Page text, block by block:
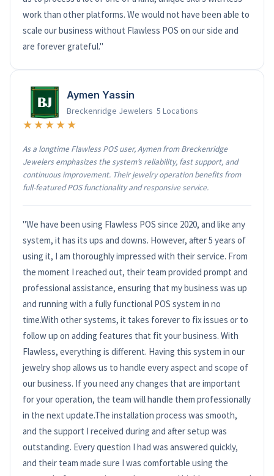
work than other platforms. We would not have been able to
scale our business without Flawless POS on our side and
are forever grateful."
Aymen Yassin
Breckenridge Jewelers 5 Locations
★★★★★
As a longtime Flawless POS user, Aymen from Breckenridge
Jewelers emphasizes the system’s reliability, fast support, and
continuous improvement. Their jewelry operation benefits from
full-featured POS functionality and responsive service.
"We have been using Flawless POS since 2020, and like any
system, it has its ups and downs. However, after 5 years of
using it, I am thoroughly impressed with their service. From
the moment I reached out, their team provided prompt and
professional assistance, ensuring that my business was up
and running with a fully functional POS system in no
time.With other systems, it takes forever to fix issues or to
follow up on adding features that fit your business. With
Flawless, everything is different. Having this system in our
jewelry shop allows us to handle every aspect and scope of
our business. If you need any changes that are important
for your operation, the team will handle them professionally
in the next update.The installation process was smooth,
and the support I received during and after setup was
outstanding. Every question I had was answered quickly,
and their team made sure I was comfortable using the